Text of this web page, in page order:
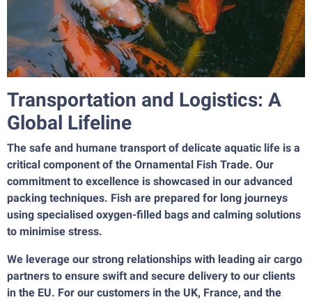
Transportation and Logistics: A
Global Lifeline
The safe and humane transport of delicate aquatic life is a
critical component of the Ornamental Fish Trade. Our
commitment to excellence is showcased in our advanced
packing techniques. Fish are prepared for long journeys
using specialised oxygen-filled bags and calming solutions
to minimise stress.
We leverage our strong relationships with leading air cargo
partners to ensure swift and secure delivery to our clients
in the EU. For our customers in the UK, France, and the